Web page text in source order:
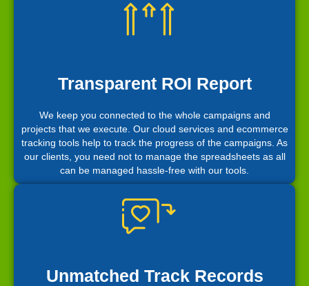
Transparent ROI Report
We keep you connected to the whole campaigns and
projects that we execute. Our cloud services and ecommerce
tracking tools help to track the progress of the campaigns. As
our clients, you need not to manage the spreadsheets as all
can be managed hassle-free with our tools.
Unmatched Track Records